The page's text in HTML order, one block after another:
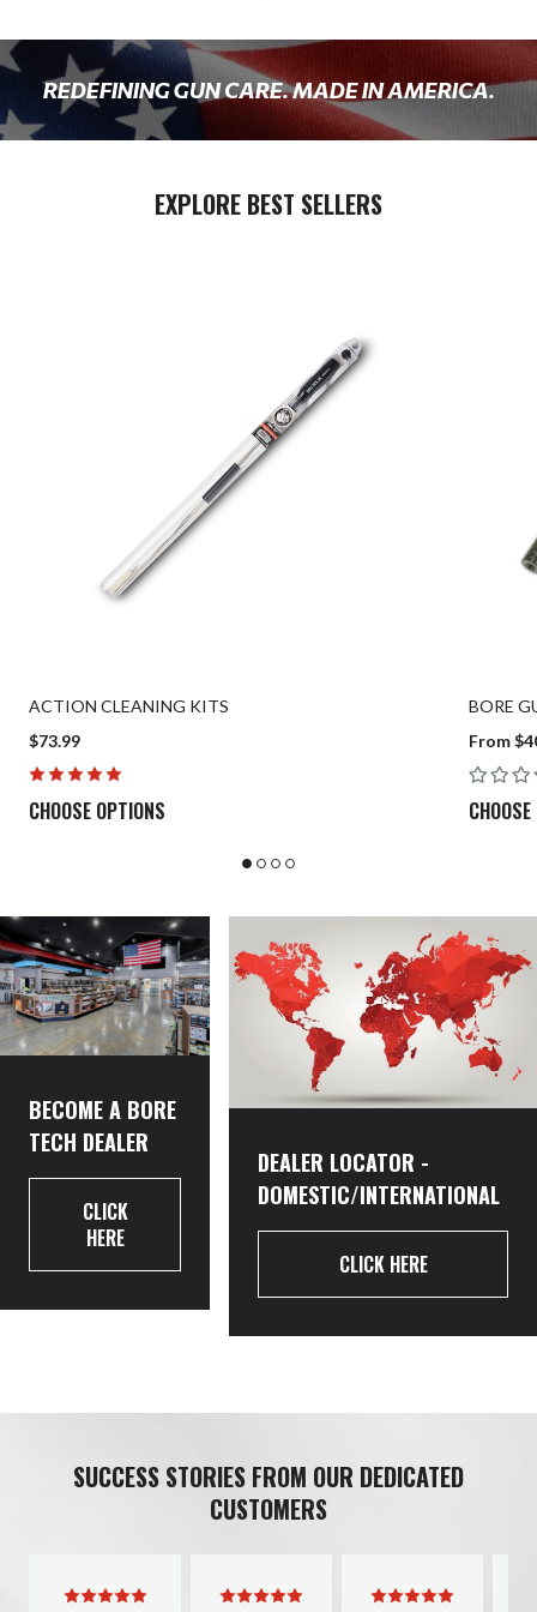
REDEFINING GUN CARE. MADE IN AMERICA.
EXPLORE BEST SELLERS
ACTION CLEANING KITS
$73.99
CHOOSE OPTIONS
BORE
From
BECOME A BORE
TECH DEALER
CLICK
HERE
DEALER LOCATOR -
DOMESTIC/INTERNATIONAL
CLICK HERE
SUCCESS STORIES FROM OUR DEDICATED
CUSTOMERS